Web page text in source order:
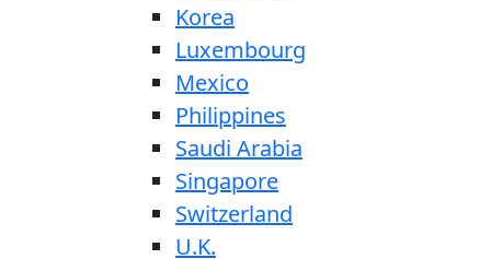
Korea
Luxembourg
Mexico
Philippines
Saudi Arabia
Singapore
Switzerland
U.K.